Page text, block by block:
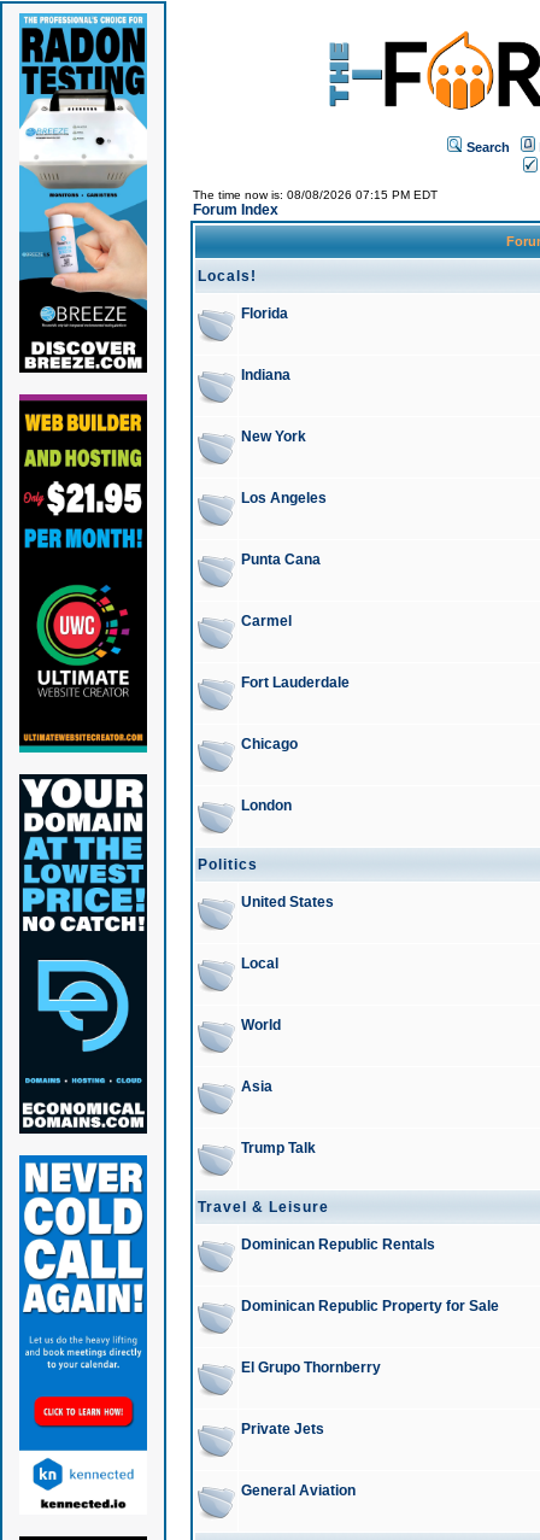
Search
The time now is: 08/08/2026 07:15 PM EDT
Forum Index
Locals!
Florida
Indiana
New York
Los Angeles
Punta Cana
Carmel
Fort Lauderdale
Chicago
London
Politics
United States
Local
World
Asia
Trump Talk
Travel & Leisure
Dominican Republic Rentals
Dominican Republic Property for Sale
El Grupo Thornberry
Private Jets
General Aviation